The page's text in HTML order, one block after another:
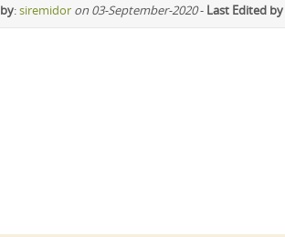
:siremidor on 03-September-2020- Last Edited by